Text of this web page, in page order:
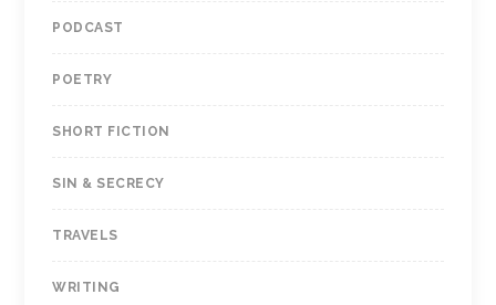
PODCAST
POETRY
SHORT FICTION
SIN & SECRECY
TRAVELS
WRITING